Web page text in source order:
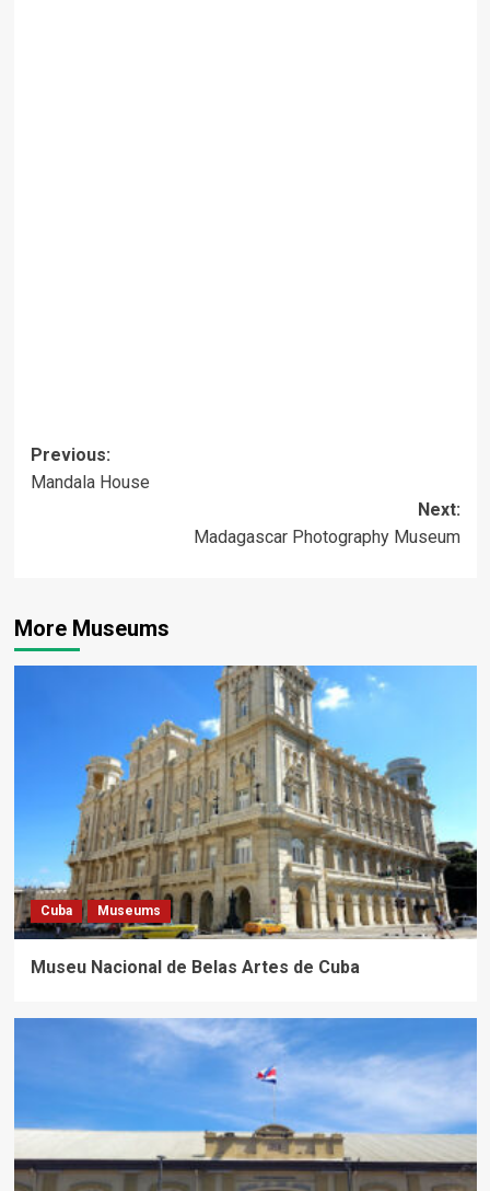
Post
navigation
Previous:
Mandala House
Next:
Madagascar Photography Museum
More Museums
Cuba Museums
Museu Nacional de Belas Artes de Cuba